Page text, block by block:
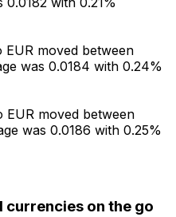
EUR moved between
was 0.0184 with 0.24%
EUR moved between
was 0.0186 with 0.25%
currencies on the go